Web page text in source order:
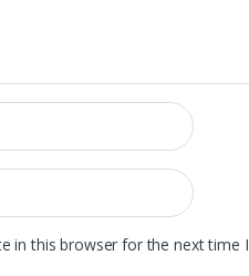
in this browser for the next time I